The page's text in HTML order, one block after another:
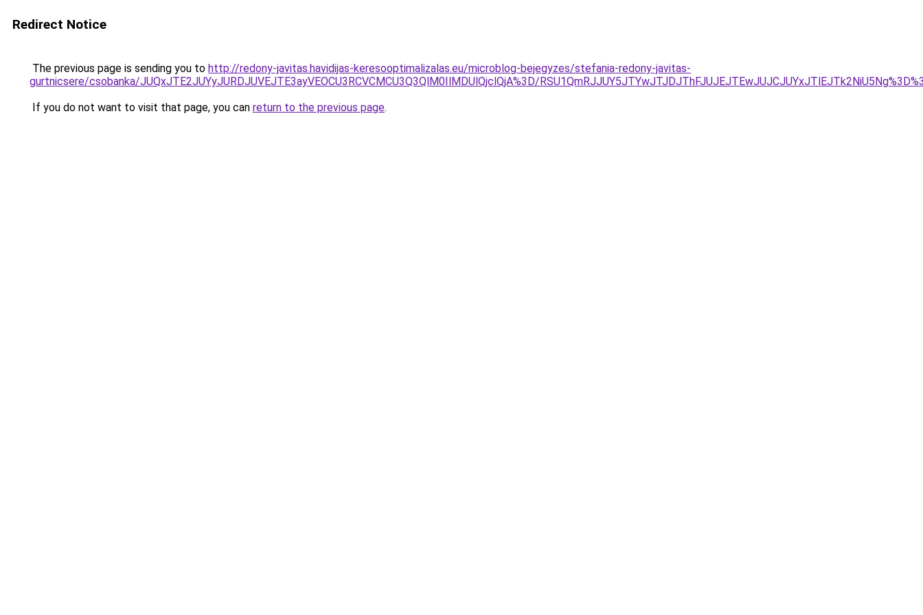
Redirect Notice
The previous page is sending you to http://redony-javitas.havidijas-keresooptimalizalas.eu/microblog-bejegyzes/stefania-redony-javitas-
gurtnicsere/csobanka/JUQxJTE2JUYyJURDJUVEJTE3ayVEOCU3RCVCMCU3Q3QlM0IlMDUlQjclQjA%3D/
If you do not want to visit that page, you can return to the previous page.